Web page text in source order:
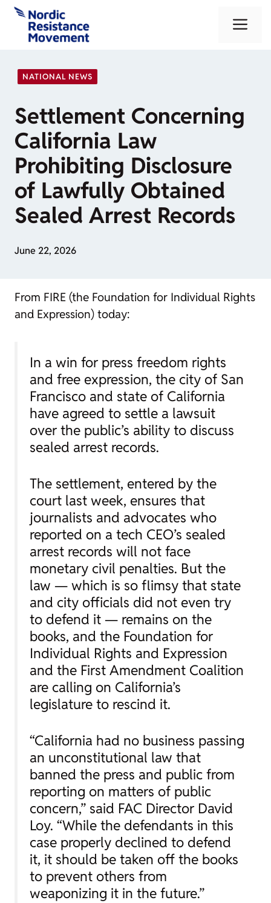
Skip
content
NATIONAL NEWS
Settlement Concerning
California Law
Prohibiting Disclosure
of Lawfully Obtained
Sealed Arrest Records
June 22, 2026
From FIRE (the Foundation for Individual Rights
and Expression) today:
In a win for press freedom rights
and free expression, the city of San
Francisco and state of California
have agreed to settle a lawsuit
over the public’s ability to discuss
sealed arrest records.
The settlement, entered by the
court last week, ensures that
journalists and advocates who
reported on a tech CEO’s sealed
arrest records will not face
monetary civil penalties. But the
law — which is so flimsy that state
and city officials did not even try
to defend it — remains on the
books, and the Foundation for
Individual Rights and Expression
and the First Amendment Coalition
are calling on California’s
legislature to rescind it.
“California had no business passing
an unconstitutional law that
banned the press and public from
reporting on matters of public
concern,” said FAC Director David
Loy. “While the defendants in this
case properly declined to defend
it, it should be taken off the books
to prevent others from
weaponizing it in the future.”